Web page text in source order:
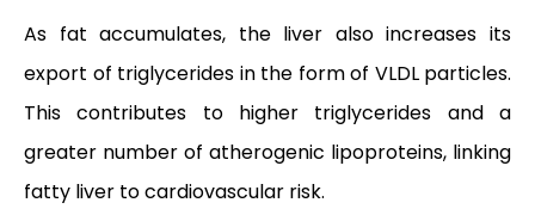
As fat accumulates, the liver also increases its
export of triglycerides in the form of VLDL particles.
This contributes to higher triglycerides and a
greater number of atherogenic lipoproteins, linking
fatty liver to cardiovascular risk.